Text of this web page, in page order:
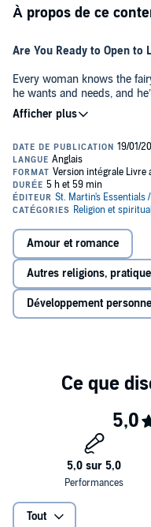
À propos de ce
Are You Ready to Open to
Every woman knows the
he wants and needs, and
you’ve been asked to
you’ve been settling for far
what you most passionately
InDear Lover: A Woman’s
Bliss, David Deida explores
spiritual intimacy, from
collection of letters from a
internationally acclaimed
art as you discover:
• Why your man is always
of deep integrity who will
spirit
• Knowing when to end a
“him-shaped void” your
to openness in two-bodied
Ultimately, what every
fully. Whether you’re
“your love is the same love
You will attract and inspire
are. Constant yearning is
love’s offering.”
Amour et romance
Autres religions,
Développement
Tout